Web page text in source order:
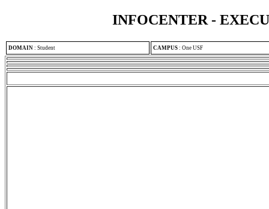
INFOCENTER -
DOMAIN : Student CAMPUS : One USF